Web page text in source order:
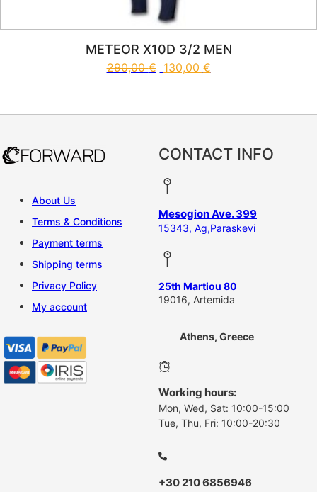
METEOR X10D 3/2 MEN
290,00€ 130,00 €
About Us
Terms & Conditions
Payment terms
Shipping terms
Privacy Policy
My account
CONTACT INFO
Mesogion Ave. 399
15343, Ag,Paraskevi
25th Martiou 80
19016, Artemida
Athens, Greece
Working hours:
Mon, Wed, Sat: 10:00-15:00
Tue, Thu, Fri: 10:00-20:30
+30 210 6856946